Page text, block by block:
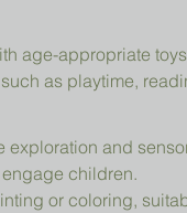
age-appropriate
as playtime,
exploration and
children.
or coloring,